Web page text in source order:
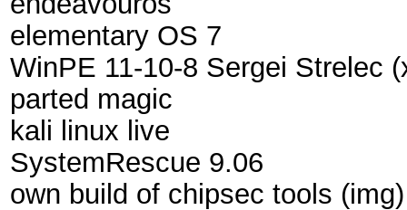
elementary OS 7
WinPE 11-10-8 Sergei Strelec
parted magic
kali linux live
SystemRescue 9.06
own build of chipsec tools (img)